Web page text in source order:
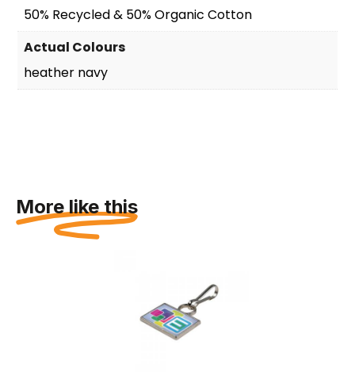
50% Recycled & 50% Organic Cotton
Actual Colours
heather navy
More like this